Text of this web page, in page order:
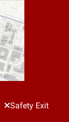
Safety Exit